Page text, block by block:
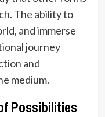
The ability to
and immerse
journey
and
medium.
Possibilities